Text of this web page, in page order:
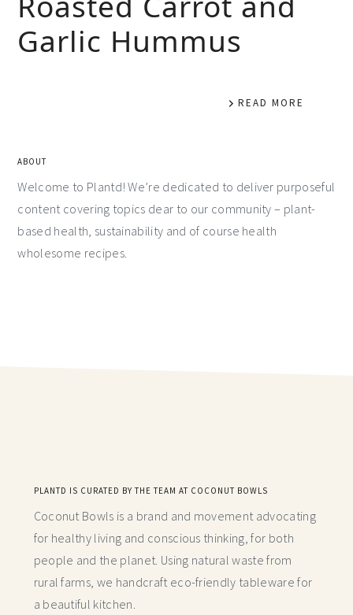
Garlic Hummus
READ MORE
ABOUT
Welcome to Plantd! We’re dedicated to deliver purposeful
content covering topics dear to our community – plant-
based health, sustainability and of course health
wholesome recipes.
PLANTD IS CURATED BY THE TEAM AT COCONUT BOWLS
Coconut Bowls is a brand and movement advocating
for healthy living and conscious thinking,for both
people and the planet. Using natural waste from
rural farms, we handcraft eco-friendly tableware for
a beautiful kitchen.